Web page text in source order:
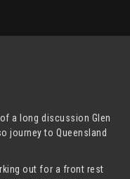
a long discussion Glen
journey to Queensland
out for a front rest